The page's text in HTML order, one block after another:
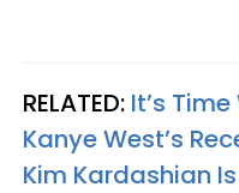
RELATED: It’s
Kanye West’s
Kim Kardashian